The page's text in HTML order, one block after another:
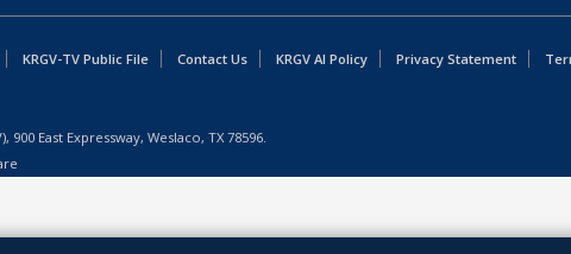
KRGV-TV Public File Contact Us KRGV AI Policy Privacy Statement
900 East Expressway, Weslaco, TX 78596.